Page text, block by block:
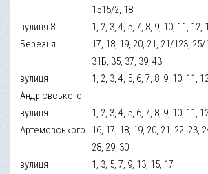
1515/2, 18
вулиця 8
Березня
1, 2, 3, 4, 5, 7, 8, 9, 10, 11, 12,
17, 18, 19, 20, 21, 21/123, 25/
31Б, 35, 37, 39, 43
вулиця
Андрієвського
1, 2, 3, 4, 5, 6, 7, 8, 9, 10, 11,
вулиця
Артемовського
1, 2, 3, 4, 5, 6, 7, 8, 9, 10, 11,
16, 17, 18, 19, 20, 21, 22, 23,
28, 29, 30
вулиця
1, 3, 5, 7, 9, 13, 15, 17